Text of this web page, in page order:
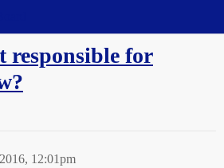
responsible for
12:01pm